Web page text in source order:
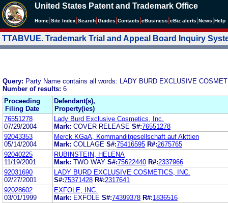
United States Patent and Trademark Office
Home Site Index Search Guides Contacts eBusiness eBiz alerts News Help
TTABVUE. Trademark Trial and Appeal Board Inquiry
Query: Party Name contains all words: LADY BURD EXCLUSIVE
Number of results: 6
Proceeding
Filing Date
Defendant(s),
Property(ies)
76551278
07/29/2004
Lady Burd Exclusive Cosmetics, Inc.
Mark: COVER RELEASE S#:76551278
92043353
05/14/2004
Merck KGaA, Kommanditgesellschaft auf Akttien
Mark: COLLAGE S#:75416595 R#:2675765
92040225
11/19/2001
RUBINSTEIN, HELENA
Mark: TWO WAY S#:75622440 R#:2337966
92031690
02/27/2001
LADY BURD EXCLUSIVE COSMETICS, INC.
S#:75371428 R#:2317641
92028602
03/01/1999
EXFOLE, INC.
Mark: EXFOLE S#:74399378 R#:1836516